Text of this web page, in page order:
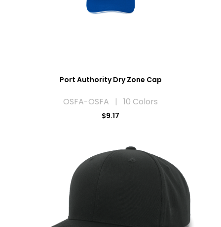
Port Authority Dry Zone Cap
OSFA-OSFA | 10 Colors
$9.17